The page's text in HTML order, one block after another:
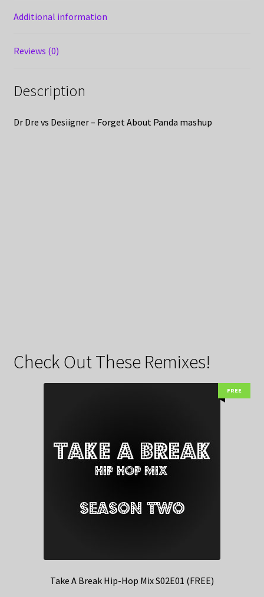
Additional information
Reviews (0)
Description
Dr Dre vs Desiigner – Forget About Panda mashup
Check Out These Remixes!
FREE
Take A Break Hip-Hop Mix S02E01 (FREE)